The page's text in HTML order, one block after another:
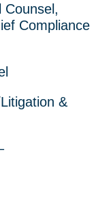
Counsel,
Compliance
&